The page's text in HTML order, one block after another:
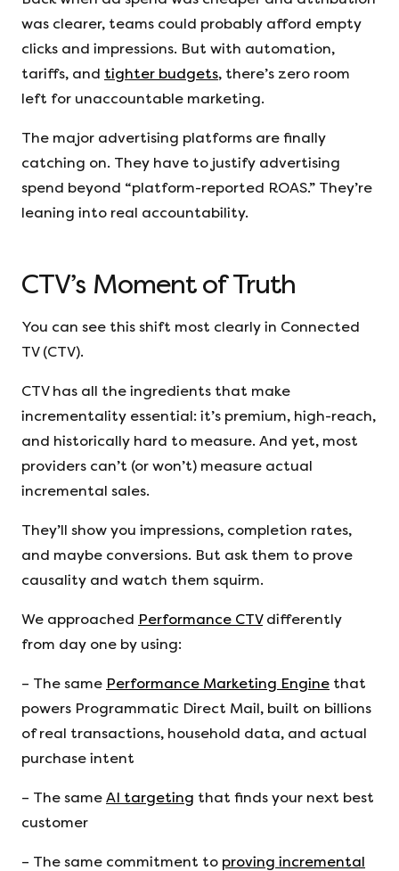
was clearer, teams could probably afford empty
clicks and impressions. But with automation,
tariffs, and tighter budgets, there’s zero room
left for unaccountable marketing.
The major advertising platforms are finally
catching on. They have to justify advertising
spend beyond “platform-reported ROAS.” They’re
leaning into real accountability.
CTV’s Moment of Truth
You can see this shift most clearly in Connected
TV (CTV).
CTV has all the ingredients that make
incrementality essential: it’s premium, high-reach,
and historically hard to measure. And yet, most
providers can’t (or won’t) measure actual
incremental sales.
They’ll show you impressions, completion rates,
and maybe conversions. But ask them to prove
causality and watch them squirm.
We approached Performance CTVdifferently
from day one by using:
– The same Performance Marketing Engine that
powers Programmatic Direct Mail, built on billions
of real transactions, household data, and actual
purchase intent
– The same AI targeting that finds your next best
customer
– The same commitment to proving incremental